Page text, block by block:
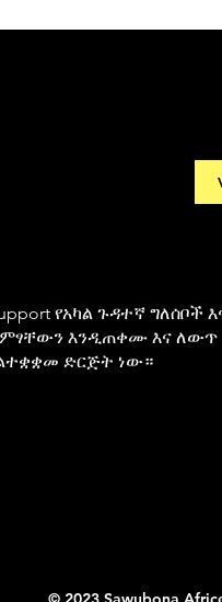
የአካል ጉዳተኛ ግለሰቦች
እንዲጠቀሙ እና ለውጥ
ድርጅት ነው።